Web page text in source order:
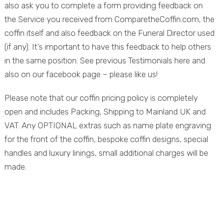
also ask you to complete a form providing feedback on
the Service you received from ComparetheCoffin.com, the
coffin itself and also feedback on the Funeral Director used
(if any). It’s important to have this feedback to help others
in the same position. See previous Testimonials here and
also on our facebook page – please like us!
Please note that our coffin pricing policy is completely
open and includes Packing, Shipping to Mainland UK and
VAT. Any OPTIONAL extras such as name plate engraving
for the front of the coffin, bespoke coffin designs, special
handles and luxury linings, small additional charges will be
made.